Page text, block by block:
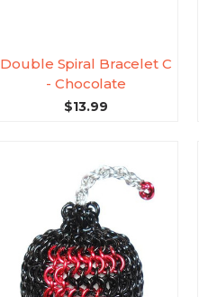
Double Spiral Bracelet C
- Chocolate
$13.99